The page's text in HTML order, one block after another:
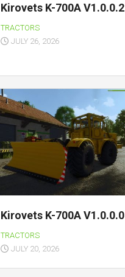
Kirovets K-700A V1.0.0.2
TRACTORS
JULY 26, 2026
Kirovets K-700A V1.0.0.0
TRACTORS
JULY 20, 2026